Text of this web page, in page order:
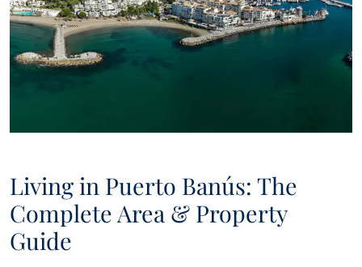
Living in Puerto Banús: The
Complete Area & Property
Guide